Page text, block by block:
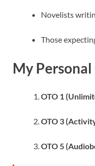
Novelists
Those
My Personal
OTO 1
OTO 3
OTO 5